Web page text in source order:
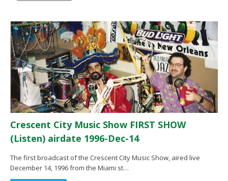
Crescent City Music Show FIRST SHOW
(Listen) airdate 1996-Dec-14
The first broadcast of the Crescent City Music Show, aired live
December 14, 1996 from the Miami st…